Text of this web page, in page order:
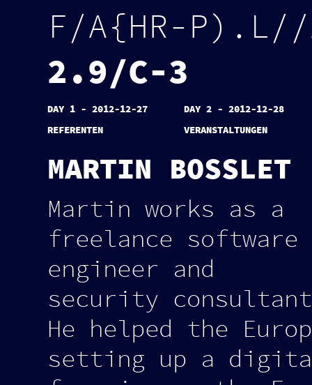
DAY 1 - 2012-12-27
DAY 2 - 2012-12-28
REFERENTEN
VERANSTALTUNGEN
F/A{ HR- P) . L/ /
2.9/C-3
MARTIN BOSSLET
Martin works as a
freelance software
engineer and
security
He helped the
setting up a